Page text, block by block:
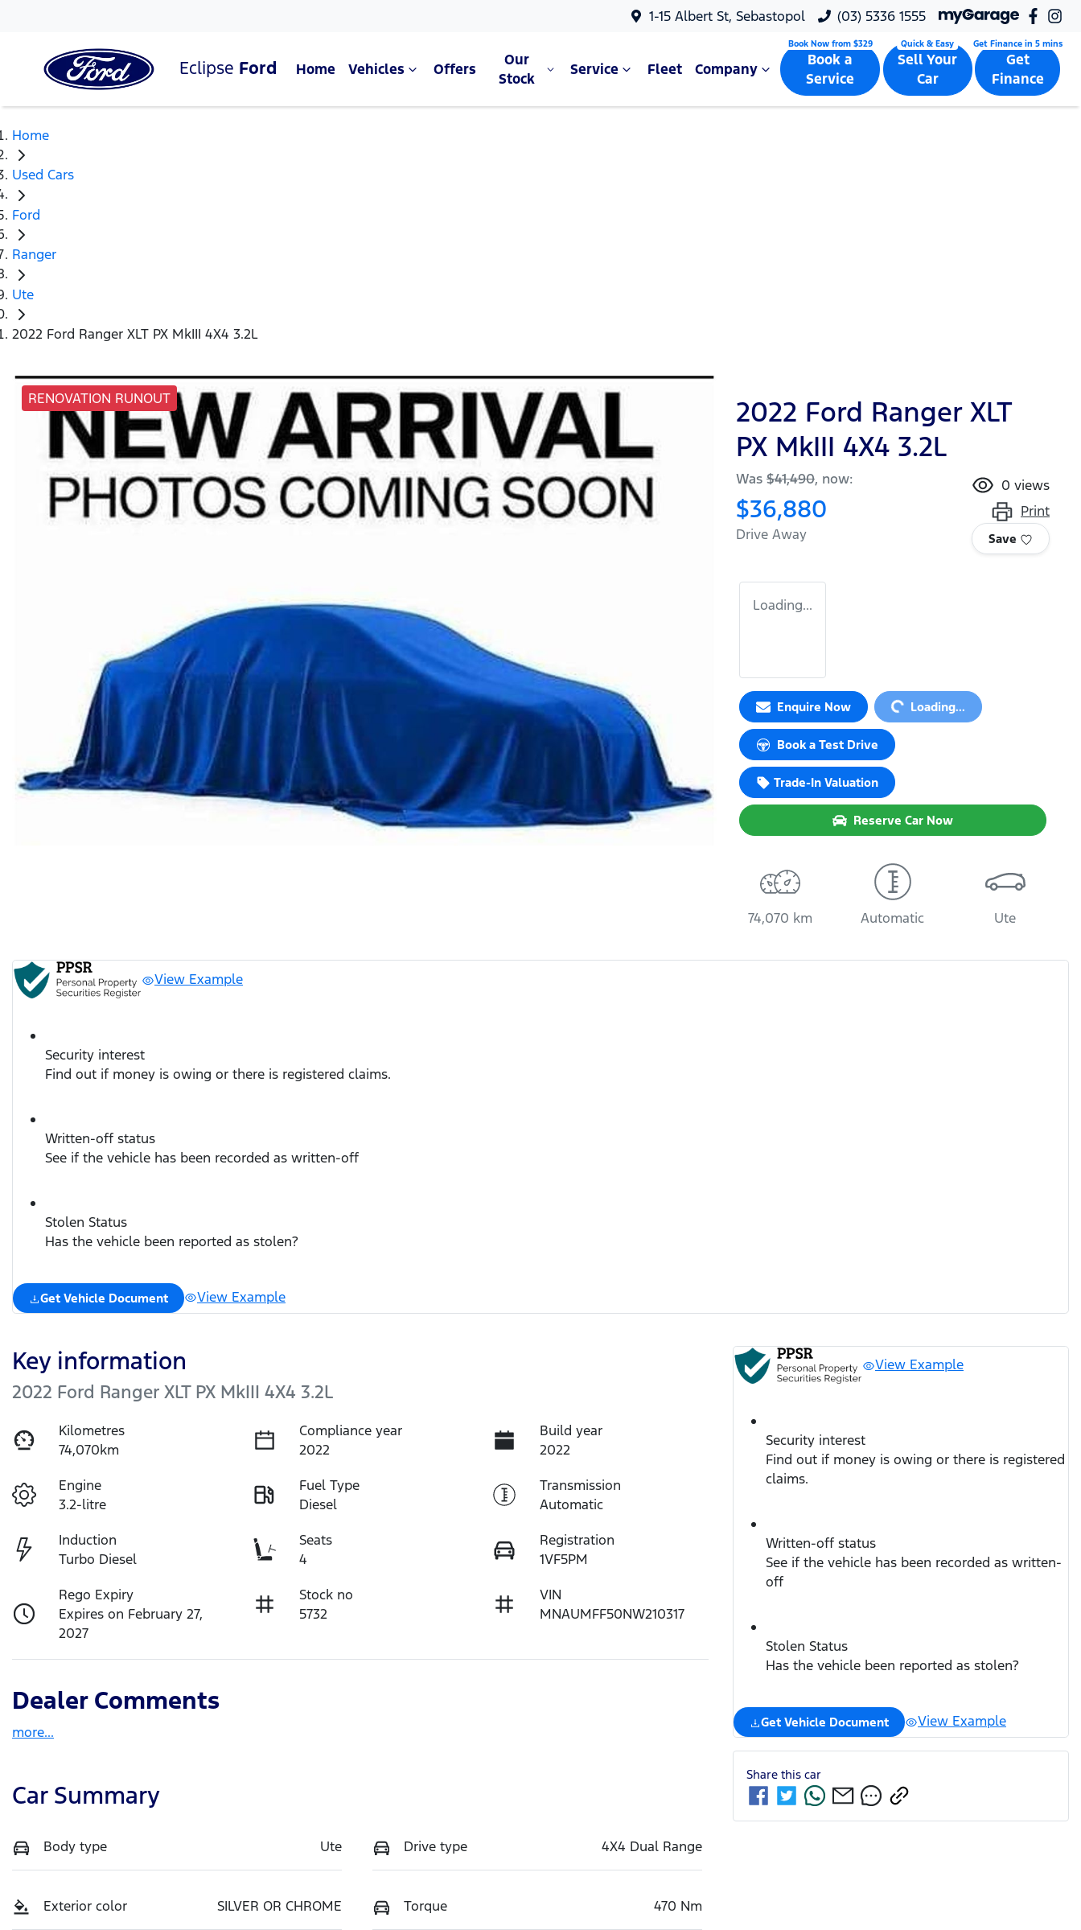
1-15 Albert St, Sebastopol (03) 5336 1555
Eclipse Ford Home Vehicles Offers
Our
Stock
Service Fleet Company
Book a
Service
Sell Your
Car
Get
Finance
Home
Used Cars
Ford
Ranger
Ute
2022 Ford Ranger XLT PX MkIII 4X4 3.2L
RENOVATION RUNOUT
2022 Ford Ranger XLT
PX MkIII 4X4 3.2L
Was $41,490, now:
$36,880
Drive Away
0 views
Print
Save
Loading...
Enquire Now Loading...
Loading...
Book a Test Drive
Trade-In Valuation
Reserve Car Now
74,070 km Automatic Ute
View Example
Security interest
Find out if money is owing or there is registered claims.
Written-off status
See if the vehicle has been recorded as written-off
Stolen Status
Has the vehicle been reported as stolen?
Get Vehicle Document View Example
Key information
2022 Ford Ranger XLT PX MkIII 4X4 3.2L
Kilometres
74,070km
Compliance year
2022
Build year
2022
Engine
3.2-litre
Fuel Type
Diesel
Transmission
Automatic
Induction
Turbo Diesel
Seats
4
Registration
1VF5PM
Rego Expiry
Expires on February 27,
2027
Stock no
5732
VIN
MNAUMFF50NW210317
Dealer Comments
more...
Car Summary
Body type Ute Drive type 4X4 Dual Range
Exterior color SILVER OR CHROME Torque 470 Nm
View Example
Security interest
Find out if money is owing or there is registered
claims.
Written-off status
See if the vehicle has been recorded as written-
off
Stolen Status
Has the vehicle been reported as stolen?
Get Vehicle Document View Example
Share this car